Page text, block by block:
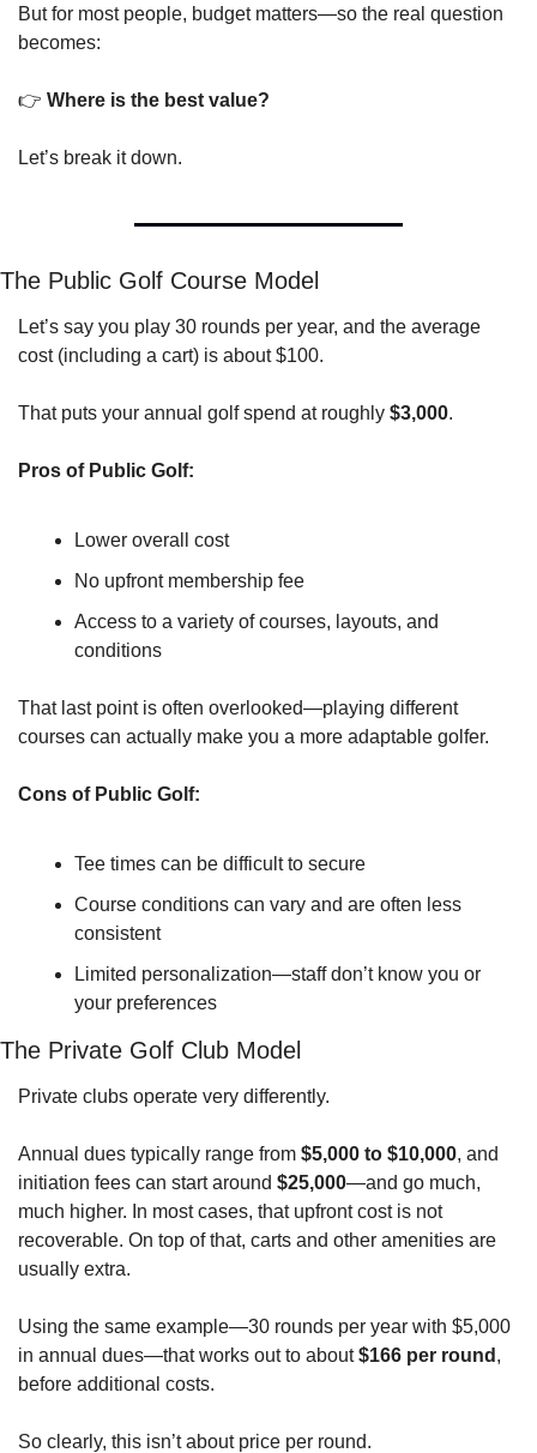
But for most people, budget matters—so the real question
becomes:
👉 Where is the best value?
Let’s break it down.
The Public Golf Course Model
Let’s say you play 30 rounds per year, and the average
cost (including a cart) is about $100.
That puts your annual golf spend at roughly $3,000.
Pros of Public Golf:
Lower overall cost
No upfront membership fee
Access to a variety of courses, layouts, and
conditions
That last point is often overlooked—playing different
courses can actually make you a more adaptable golfer.
Cons of Public Golf:
Tee times can be difficult to secure
Course conditions can vary and are often less
consistent
Limited personalization—staff don’t know you or
your preferences
The Private Golf Club Model
Private clubs operate very differently.
Annual dues typically range from $5,000 to $10,000, and
initiation fees can start around $25,000—and go much,
much higher. In most cases, that upfront cost is not
recoverable. On top of that, carts and other amenities are
usually extra.
Using the same example—30 rounds per year with $5,000
in annual dues—that works out to about $166 per round ,
before additional costs.
So clearly, this isn’t about price per round.